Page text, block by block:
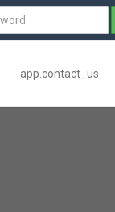
app.contact_us